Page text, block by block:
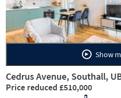
Previous
Show
Cedrus Avenue, Southall,
Price reduced £510,000